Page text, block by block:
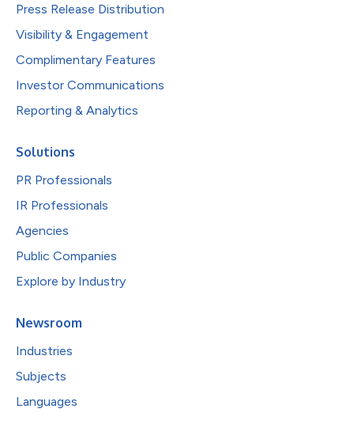
Press Release Distribution
Visibility & Engagement
Complimentary Features
Investor Communications
Reporting & Analytics
Solutions
PR Professionals
IR Professionals
Agencies
Public Companies
Explore by Industry
Newsroom
Industries
Subjects
Languages